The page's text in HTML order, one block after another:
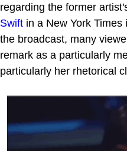
regarding the former
Swift in a New York
the broadcast, many
remark as a particularly
particularly her rhetorical